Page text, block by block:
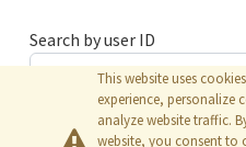
Search by user ID
Submit
This website uses
experience, personalize
analyze website traffic.
website, you consent to